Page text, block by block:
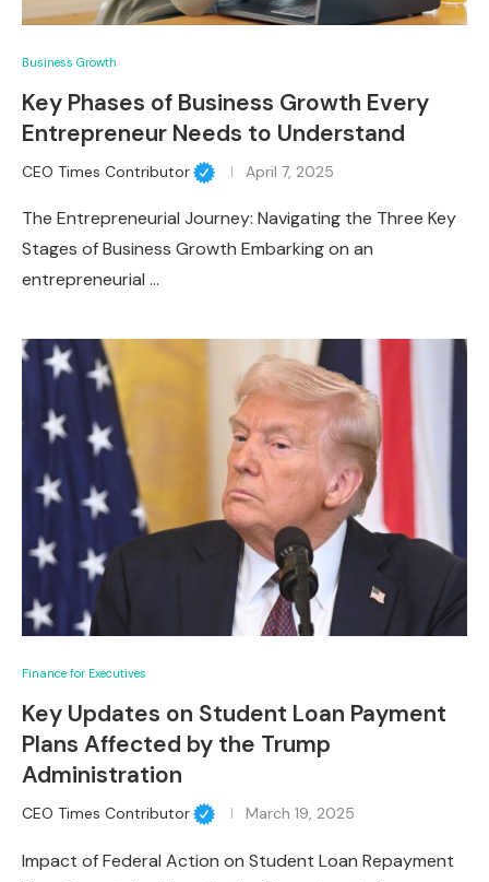
Business Growth
Key Phases of Business Growth Every
Entrepreneur Needs to Understand
CEO Times Contributor April 7, 2025
The Entrepreneurial Journey: Navigating the Three Key
Stages of Business Growth Embarking on an
entrepreneurial …
Finance for Executives
Key Updates on Student Loan Payment
Plans Affected by the Trump
Administration
CEO Times Contributor March 19, 2025
Impact of Federal Action on Student Loan Repayment